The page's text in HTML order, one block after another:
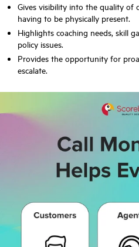
Gives visibility into the quality of
having to be physically present.
Highlights coaching needs, skill
policy issues.
Provides the opportunity for
escalate.